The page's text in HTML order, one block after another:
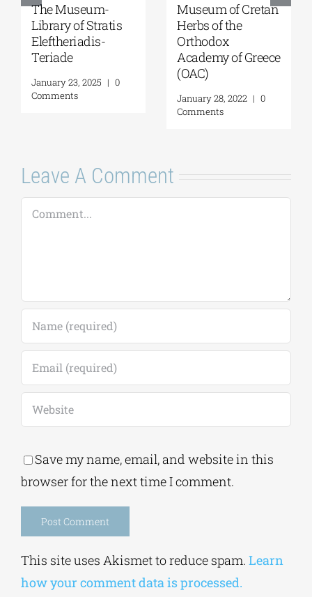
The Museum-
Library of Stratis
Eleftheriadis-
Teriade
January 23, 2025 | 0
Comments
Museum of Cretan
Herbs of the
Orthodox
Academy οf Greece
(OAC)
January 28, 2022 | 0
Comments
Leave A Comment
Comment
Save my name, email, and website in this
browser for the next time I comment.
This site uses Akismet to reduce spam. Learn
how your comment data is processed.